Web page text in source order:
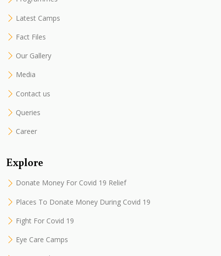
Latest Camps
Fact Files
Our Gallery
Media
Contact us
Queries
Career
Explore
Donate Money For Covid 19 Relief
Places To Donate Money During Covid 19
Fight For Covid 19
Eye Care Camps